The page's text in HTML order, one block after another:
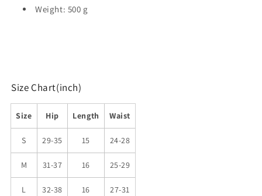
Weight: 500 g
Size Chart(inch)
Size Hip Length Waist
S 29-35 15 24-28
M 31-37 16 25-29
L 32-38 16 27-31